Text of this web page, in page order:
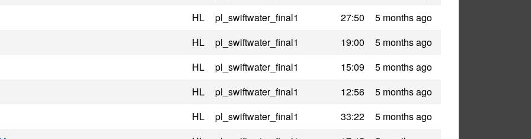
HL
pl_swiftwater_final1 27:50
5 months ago
HL
pl_swiftwater_final1 19:00
5 months ago
HL
pl_swiftwater_final1 15:09
5 months ago
HL
pl_swiftwater_final1 12:56
5 months ago
HL
pl_swiftwater_final1 33:22
5 months ago